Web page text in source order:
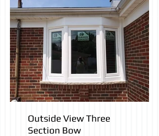
Outside View Three
Section Bow